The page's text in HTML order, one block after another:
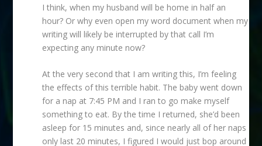
I think, when my husband will be home in half an
hour? Or why even open my word document when my
writing will likely be interrupted by that call I’m
expecting any minute now?
At the very second that I am writing this, I’m feeling
the effects of this terrible habit. The baby went down
for a nap at 7:45 PM and I ran to go make myself
something to eat. By the time I returned, she’d been
asleep for 15 minutes and, since nearly all of her naps
only last 20 minutes, I figured I would just bop around